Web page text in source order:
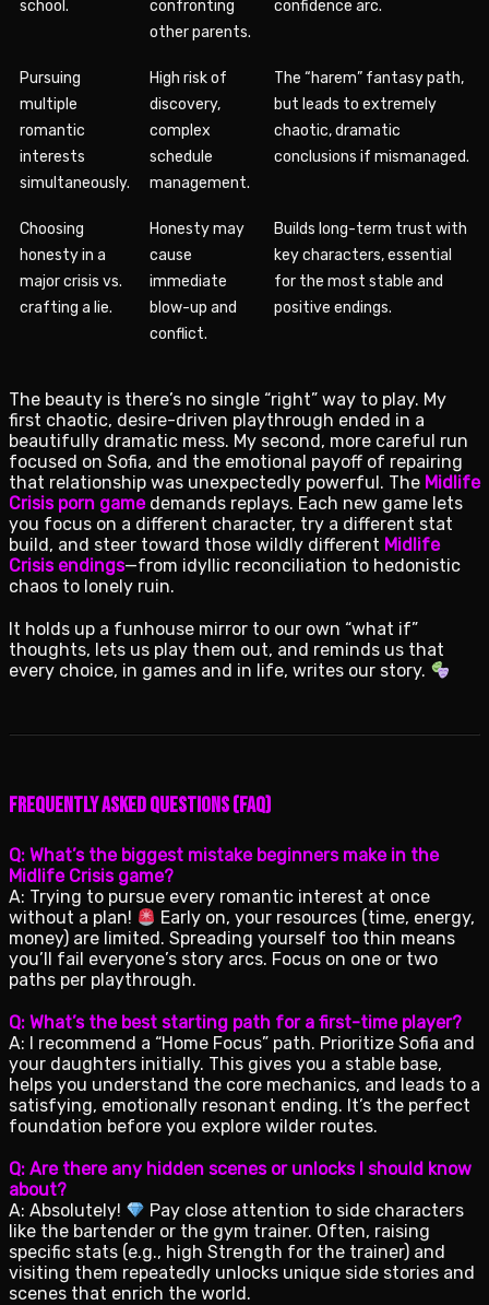
school.
confronting
other parents.
confidence arc.
Pursuing
multiple
romantic
interests
simultaneously.
High risk of
discovery,
complex
schedule
management.
The “harem” fantasy path,
but leads to extremely
chaotic, dramatic
conclusions if mismanaged.
Choosing
honesty in a
major crisis vs.
crafting a lie.
Honesty may
cause
immediate
blow-up and
conflict.
Builds long-term trust with
key characters, essential
for the most stable and
positive endings.
The beauty is there’s no single “right” way to play. My
first chaotic, desire-driven playthrough ended in a
beautifully dramatic mess. My second, more careful run
focused on Sofia, and the emotional payoff of repairing
that relationship was unexpectedly powerful. The Midlife
Crisis porn gamedemands replays. Each new game lets
you focus on a different character, try a different stat
build, and steer toward those wildly different Midlife
Crisis endings—from idyllic reconciliation to hedonistic
chaos to lonely ruin.
It holds up a funhouse mirror to our own “what if”
thoughts, lets us play them out, and reminds us that
every choice, in games and in life, writes our story.
Frequently Asked Questions (FAQ)
Q: What’s the biggest mistake beginners make in the
Midlife Crisis game?
A: Trying to pursue every romantic interest at once
without a plan!
Early on, your resources (time, energy,
money) are limited. Spreading yourself too thin means
you’ll fail everyone’s story arcs. Focus on one or two
paths per playthrough.
Q: What’s the best starting path for a first-time player?
A: I recommend a “Home Focus” path. Prioritize Sofia and
your daughters initially. This gives you a stable base,
helps you understand the core mechanics, and leads to a
satisfying, emotionally resonant ending. It’s the perfect
foundation before you explore wilder routes.
Q: Are there any hidden scenes or unlocks I should know
about?
A: Absolutely!
Pay close attention to side characters
like the bartender or the gym trainer. Often, raising
specific stats (e.g., high Strength for the trainer) and
visiting them repeatedly unlocks unique side stories and
scenes that enrich the world.